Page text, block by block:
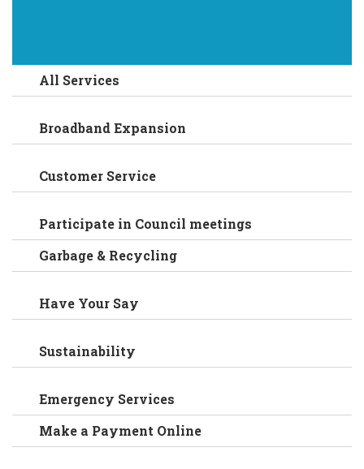
All Services
Broadband Expansion
Customer Service
Participate in Council meetings
Garbage & Recycling
Have Your Say
Sustainability
Emergency Services
Make a Payment Online